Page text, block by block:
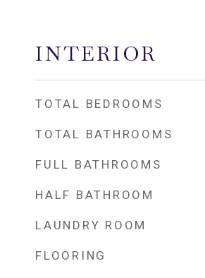
INTERIOR
TOTAL BEDROOMS
TOTAL BATHROOMS
FULL BATHROOMS
HALF BATHROOM
LAUNDRY ROOM
FLOORING